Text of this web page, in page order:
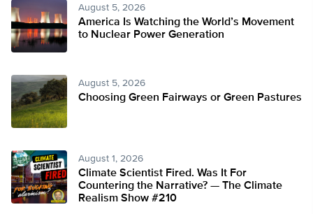
August 5, 2026
America Is Watching the World’s Movement
to Nuclear Power Generation
August 5, 2026
Choosing Green Fairways or Green Pastures
August 1, 2026
Climate Scientist Fired. Was It For
Countering the Narrative? — The Climate
Realism Show #210